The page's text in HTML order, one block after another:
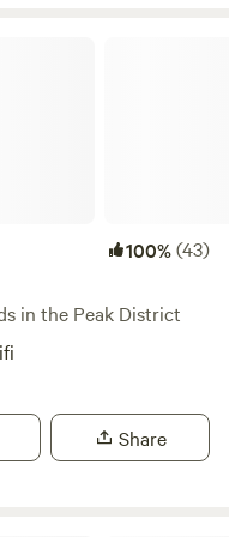
100%(43)
in the Peak District
Share